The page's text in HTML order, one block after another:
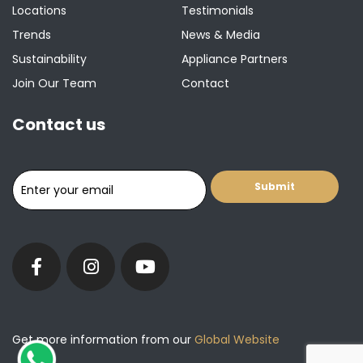
Locations
Trends
Sustainability
Join Our Team
Testimonials
News & Media
Appliance Partners
Contact
Contact us
Get more information from our Global Website